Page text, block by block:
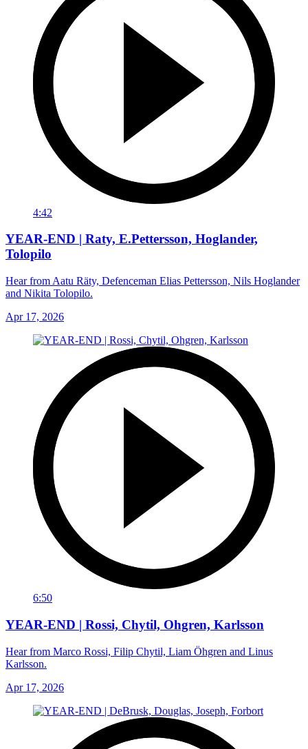
4:42
YEAR-END | Raty, E.Pettersson, Hoglander,
Tolopilo
Hear from Aatu Räty, Defenceman Elias Pettersson, Nils Hoglander
and Nikita Tolopilo.
Apr 17, 2026
6:50
YEAR-END | Rossi, Chytil, Ohgren, Karlsson
Hear from Marco Rossi, Filip Chytil, Liam Öhgren and Linus
Karlsson.
Apr 17, 2026